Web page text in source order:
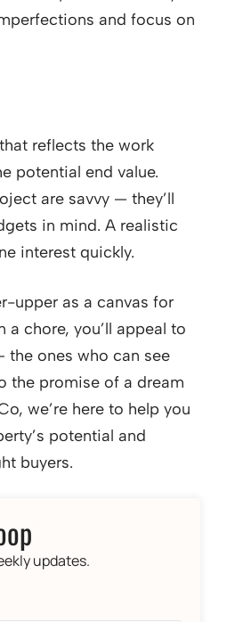
and focus on
reflects the work
potential end value.
are savvy — they’ll
in mind. A realistic
interest quickly.
upper as a canvas for
a chore, you’ll appeal to
the ones who can see
the promise of a dream
we’re here to help you
potential and
buyers.
updates.